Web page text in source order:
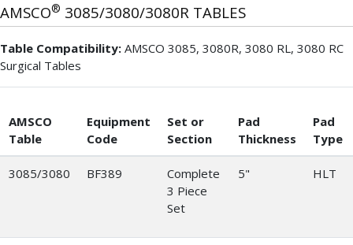
AMSCO® 3085/3080/3080R TABLES
Table Compatibility: AMSCO 3085, 3080R, 3080 RL, 3080 RC
Surgical Tables
AMSCO
Table
Equipment
Code
Set or
Section
Pad
Thickness
Pad
Type
3085/3080 BF389
Complete
3 Piece
Set
5" HLT